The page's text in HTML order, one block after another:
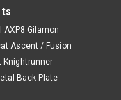
AXP8 Gilamon
Ascent / Fusion
Knightrunner
Back Plate